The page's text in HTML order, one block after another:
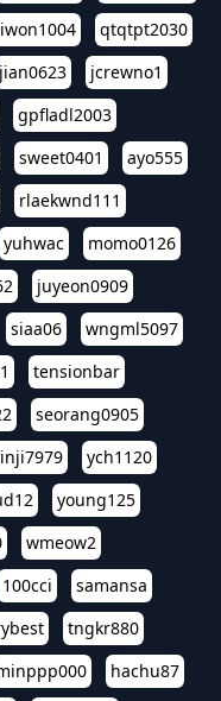
qtqtpt2030
jian0623
jcrewno1
gpfladl2003
sweet0401
ayo555
rlaekwnd111
yuhwac
momo0126
juyeon0909
siaa06
wngml5097
tensionbar
seorang0905
ych1120
young125
wmeow2
100cci
samansa
tngkr880
hachu87